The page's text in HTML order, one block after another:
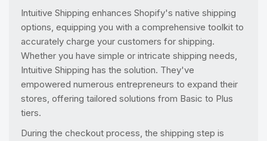
Intuitive Shipping enhances Shopify's native shipping
options, equipping you with a comprehensive toolkit to
accurately charge your customers for shipping.
Whether you have simple or intricate shipping needs,
Intuitive Shipping has the solution. They've
empowered numerous entrepreneurs to expand their
stores, offering tailored solutions from Basic to Plus
tiers.
During the checkout process, the shipping step is